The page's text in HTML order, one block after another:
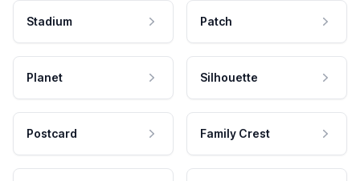
Stadium Patch
Planet Silhouette
Postcard Family Crest